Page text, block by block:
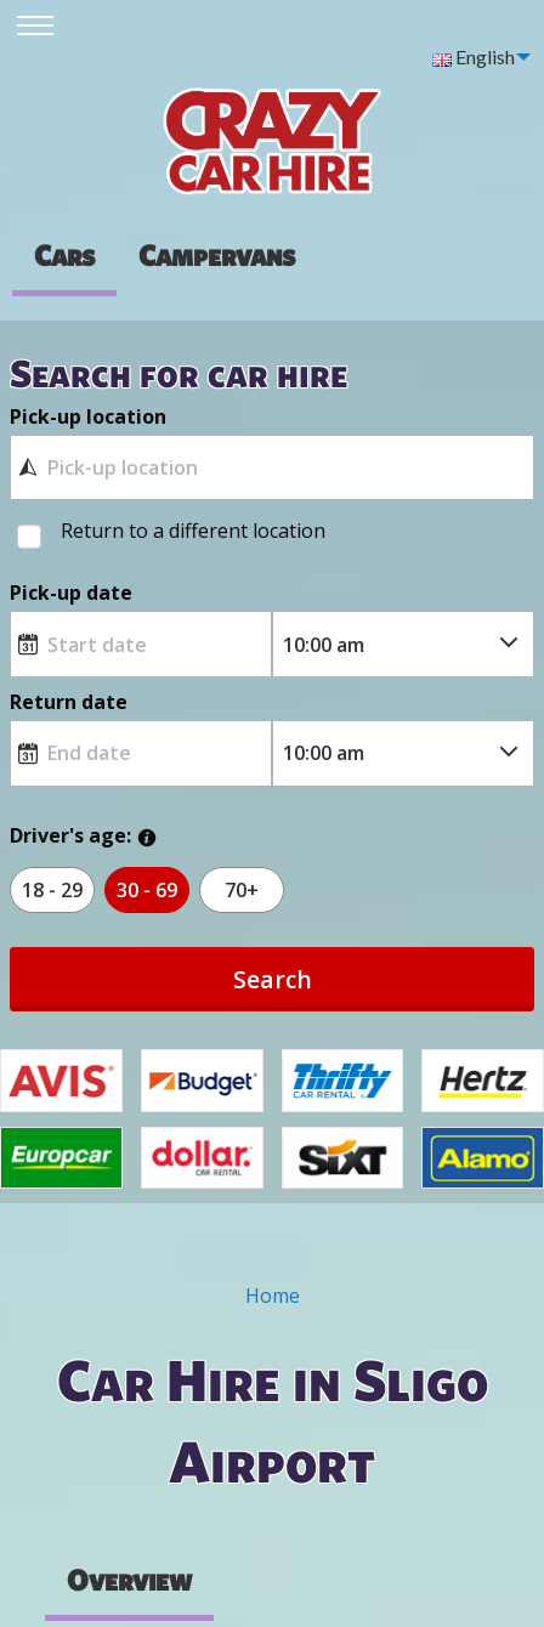
English
Cars Campervans
Search for car hire
Pick-up location
Return to a different location
Pick-up date
Return date
Driver's age:
18 - 29 30 - 69 70+
Search
Home
Car Hire in Sligo
Airport
Overview